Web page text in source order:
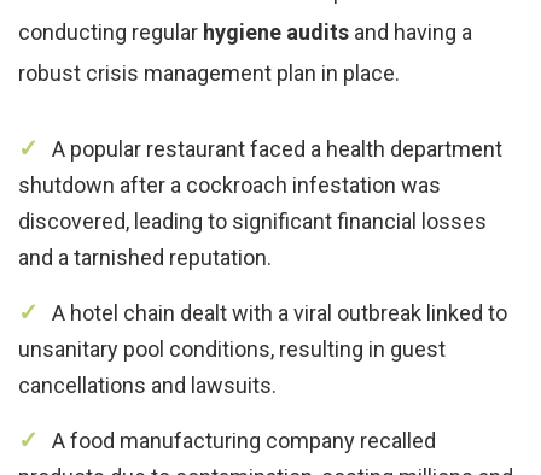
conducting regular hygiene audits and having a
robust crisis management plan in place.
A popular restaurant faced a health department
shutdown after a cockroach infestation was
discovered, leading to significant financial losses
and a tarnished reputation.
A hotel chain dealt with a viral outbreak linked to
unsanitary pool conditions, resulting in guest
cancellations and lawsuits.
A food manufacturing company recalled